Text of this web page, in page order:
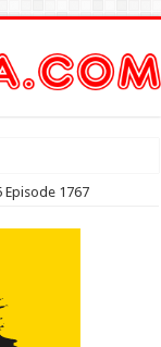
Episode 1767